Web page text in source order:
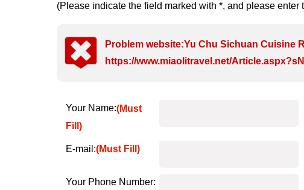
(Please indicate the field marked with *, and please
Problem website:Yu Chu Sichuan Cuisine
https://www.miaolitravel.net/
Your Name:(Must
Fill)
E-mail:(Must Fill)
Your Phone Number: